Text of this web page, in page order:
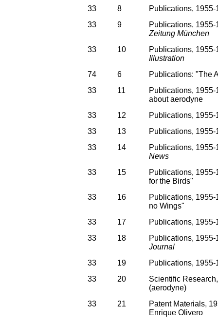
33
8
Publications,
33
9
Publications,
Zeitung München
33
10
Publications,
Illustration
74
6
Publications: "The
33
11
Publications,
about aerodyne
33
12
Publications,
33
13
Publications,
33
14
Publications,
News
33
15
Publications,
for the Birds"
33
16
Publications,
no Wings"
33
17
Publications,
33
18
Publications,
Journal
33
19
Publications,
33
20
Scientific
(aerodyne)
33
21
Patent Materials,
Enrique Olivero